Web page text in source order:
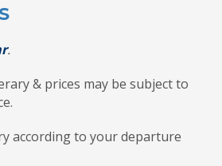
.
& prices may be subject to
according to your departure